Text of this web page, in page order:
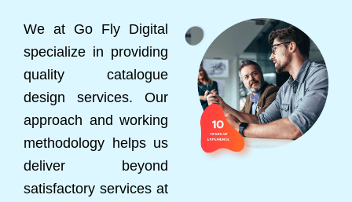
We at Go Fly Digital
specialize in providing
quality catalogue
design services. Our
approach and working
methodology helps us
deliver beyond
satisfactory services at